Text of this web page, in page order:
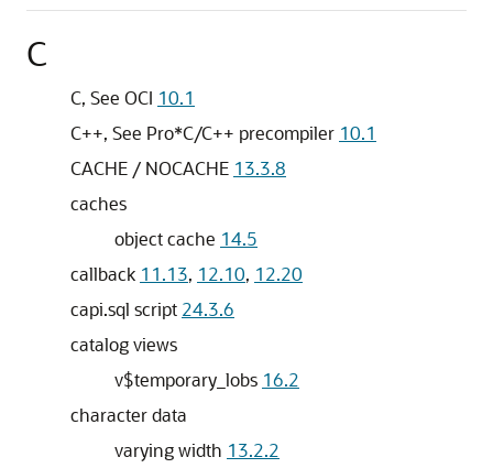
C
C, See OCI 10.1
C++, See Pro*C/C++ precompiler 10.1
CACHE / NOCACHE 13.3.8
caches
object cache 14.5
callback 11.13, 12.10, 12.20
capi.sql script 24.3.6
catalog views
v$temporary_lobs 16.2
character data
varying width 13.2.2